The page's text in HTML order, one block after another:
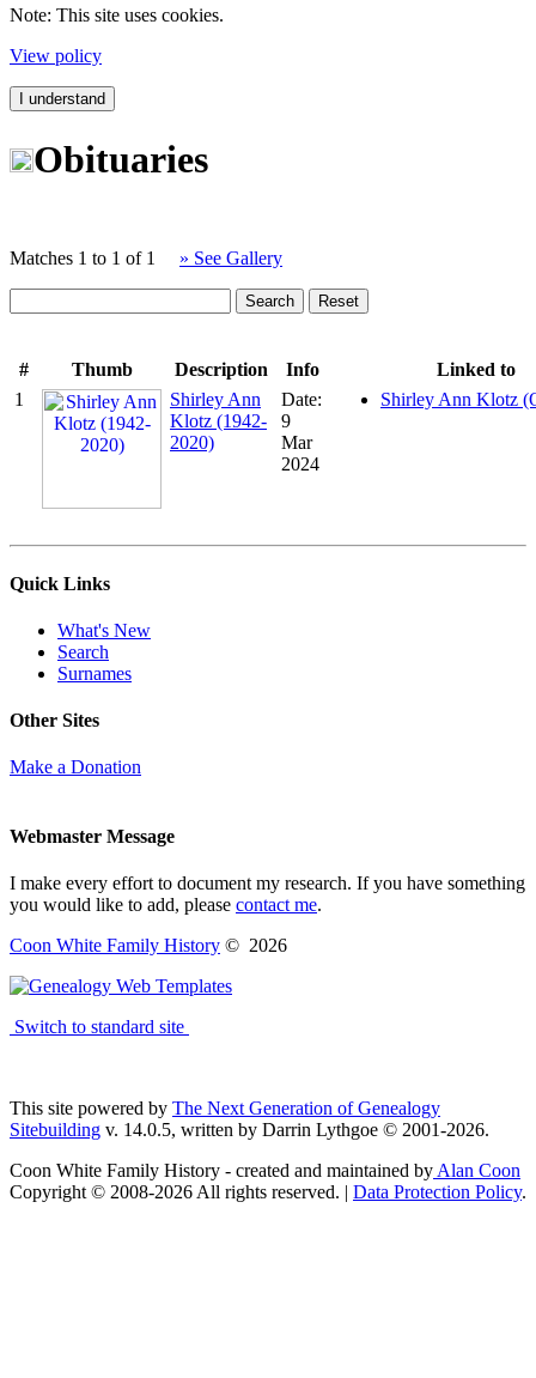
Note: This site uses cookies.
View policy
I understand
Obituaries
Matches 1 to 1 of 1 » See Gallery
# Thumb Description Info
Linked to
1
Shirley Ann
Klotz (1942-
2020)
Date:
9
Mar
2024
Shirley Ann Klotz
Quick Links
What's New
Search
Surnames
Other Sites
Make a Donation
Webmaster Message
I make every effort to document my research. If you have something
you would like to add, please contact me.
Coon White Family History © 2026
Switch to standard site
This site powered by The Next Generation of Genealogy
Sitebuilding v. 14.0.5, written by Darrin Lythgoe © 2001-2026.
Coon White Family History - created and maintained by Alan Coon
Copyright © 2008-2026 All rights reserved. | Data Protection Policy.